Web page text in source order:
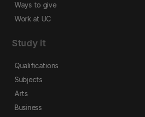
Ways to give
Work at UC
Study it
Qualifications
Subjects
Arts
Business